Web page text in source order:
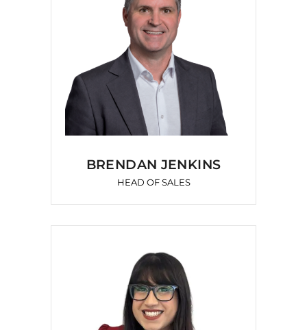
BRENDAN JENKINS
HEAD OF SALES